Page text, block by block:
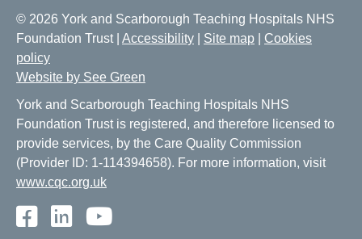
© 2026 York and Scarborough Teaching Hospitals NHS
Foundation Trust | Accessibility Site map
Cookies
policy
Website by See Green
York and Scarborough Teaching Hospitals NHS
Foundation Trust is registered, and therefore licensed to
provide services, by the Care Quality Commission
(Provider ID: 1-114394658). For more information, visit
www.cqc.org.uk
Facebook
LinkedIn
Youtube